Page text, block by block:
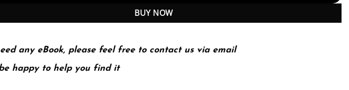
BUY NOW
any eBook, please feel free to contact us via email
happy to help you find it